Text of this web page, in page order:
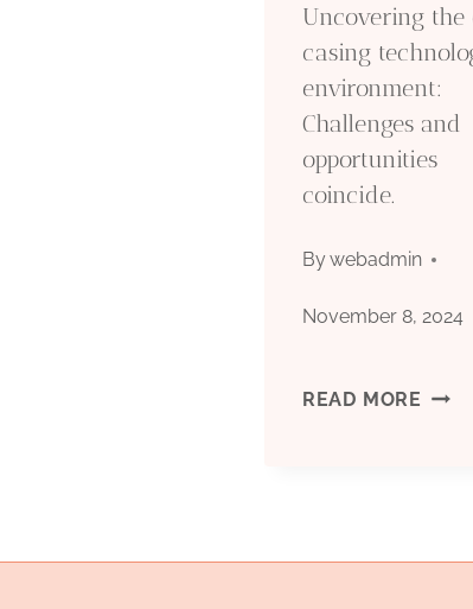
OIL
Uncovering the
casing
environment:
Challenges and
opportunities
coincide.
Bywebadmin
November 8, 2024
READ MORE